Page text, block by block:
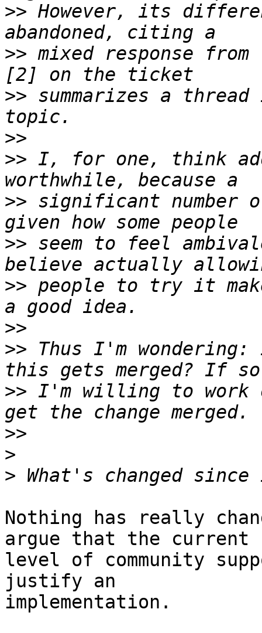
>> However, its
>> mixed response from
>> summarizes a
>>
>> I, for one, think
>> significant number
>> seem to feel
>> people to try it
>>
>> Thus I'm
>> I'm willing to work
>>
>
>
Nothing has really
argue that the current
level of community
justify an
implementation.